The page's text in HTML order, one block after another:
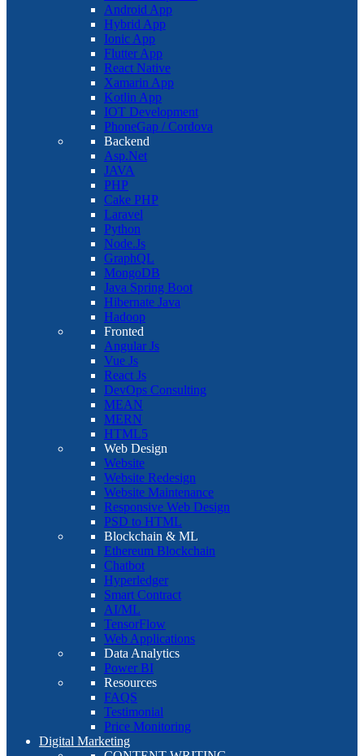
Android App
Hybrid App
Ionic App
Flutter App
React Native
Xamarin App
Kotlin App
IOT Development
PhoneGap / Cordova
Backend
Asp.Net
JAVA
PHP
Cake PHP
Laravel
Python
Node.Js
GraphQL
MongoDB
Java Spring Boot
Hibernate Java
Hadoop
Fronted
Angular Js
Vue Js
React Js
DevOps Consulting
MEAN
MERN
HTML5
Web Design
Website
Website Redesign
Website Maintenance
Responsive Web Design
PSD to HTML
Blockchain & ML
Ethereum Blockchain
Chatbot
Hyperledger
Smart Contract
AI/ML
TensorFlow
Web Applications
Data Analytics
Power BI
Resources
FAQS
Testimonial
Price Monitoring
Digital Marketing